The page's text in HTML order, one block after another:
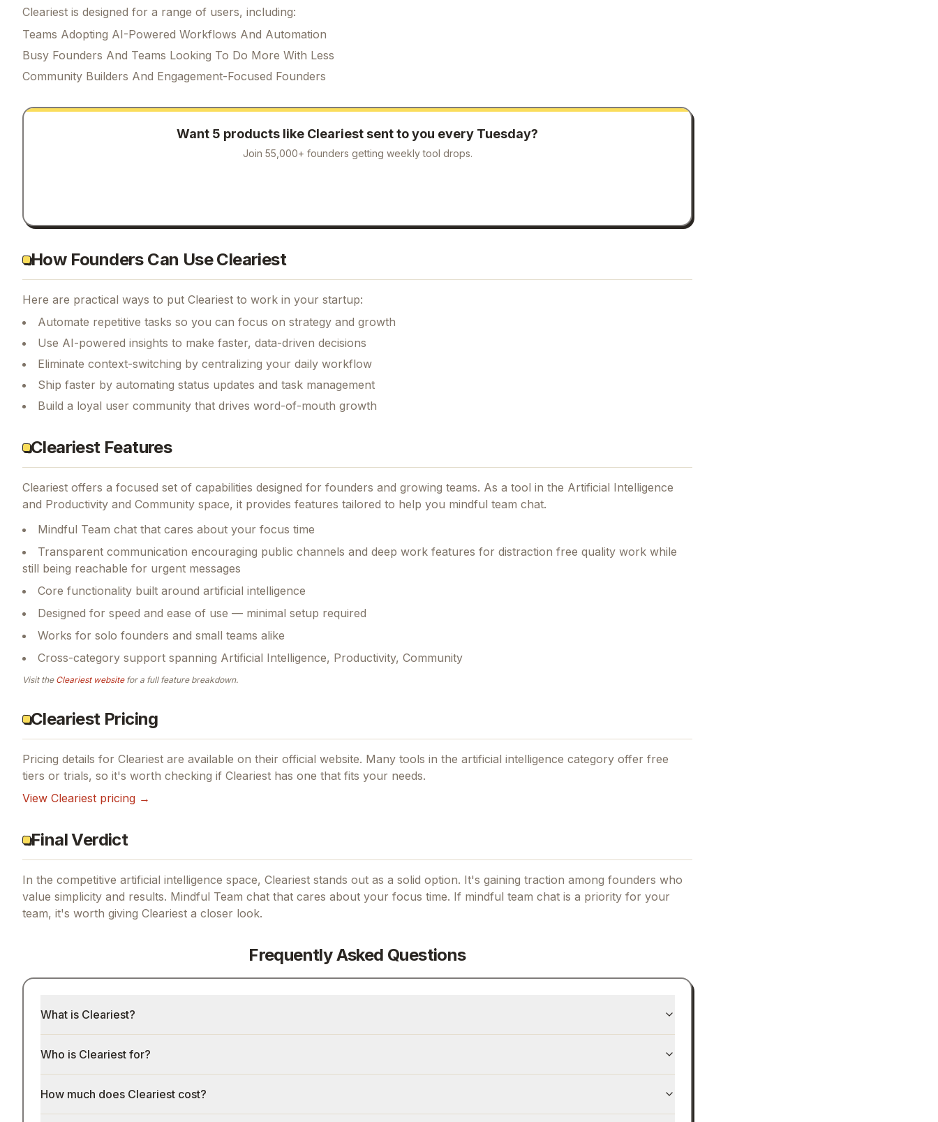
Cleariest is designed for a range of users, including:
Teams Adopting AI-Powered Workflows And Automation
Busy Founders And Teams Looking To Do More With Less
Community Builders And Engagement-Focused Founders
Want 5 products like Cleariest sent to you every Tuesday?
Join 55,000+ founders getting weekly tool drops.
How Founders Can Use Cleariest
Here are practical ways to put Cleariest to work in your startup:
Automate repetitive tasks so you can focus on strategy and growth
Use AI-powered insights to make faster, data-driven decisions
Eliminate context-switching by centralizing your daily workflow
Ship faster by automating status updates and task management
Build a loyal user community that drives word-of-mouth growth
Cleariest Features
Cleariest offers a focused set of capabilities designed for founders and growing teams. As a tool in the Artificial Intelligence
and Productivity and Community space, it provides features tailored to help you mindful team chat.
Mindful Team chat that cares about your focus time
Transparent communication encouraging public channels and deep work features for distraction free quality work while
still being reachable for urgent messages
Core functionality built around artificial intelligence
Designed for speed and ease of use — minimal setup required
Works for solo founders and small teams alike
Cross-category support spanning Artificial Intelligence, Productivity, Community
Visit the Cleariestwebsitefor a full feature breakdown.
Cleariest Pricing
Pricing details for Cleariest are available on their official website. Many tools in the artificial intelligence category offer free
tiers or trials, so it's worth checking if Cleariest has one that fits your needs.
View Cleariest pricing →
Final Verdict
In the competitive artificial intelligence space, Cleariest stands out as a solid option. It's gaining traction among founders who
value simplicity and results. Mindful Team chat that cares about your focus time. If mindful team chat is a priority for your
team, it's worth giving Cleariest a closer look.
Frequently Asked Questions
What is Cleariest?
Who is Cleariest for?
How much does Cleariest cost?